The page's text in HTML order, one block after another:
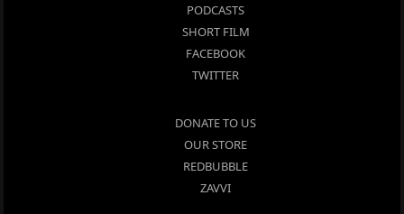
PODCASTS
SHORT FILM
FACEBOOK
TWITTER
DONATE TO US
OUR STORE
REDBUBBLE
ZAVVI